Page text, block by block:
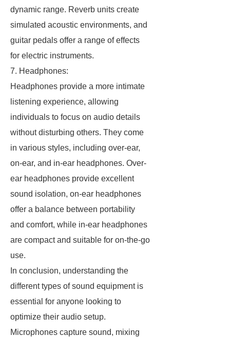
dynamic range. Reverb units create
simulated acoustic environments, and
guitar pedals offer a range of effects
for electric instruments.
7. Headphones:
Headphones provide a more intimate
listening experience, allowing
individuals to focus on audio details
without disturbing others. They come
in various styles, including over-ear,
on-ear, and in-ear headphones. Over-
ear headphones provide excellent
sound isolation, on-ear headphones
offer a balance between portability
and comfort, while in-ear headphones
are compact and suitable for on-the-go
use.
In conclusion, understanding the
different types of sound equipment is
essential for anyone looking to
optimize their audio setup.
Microphones capture sound, mixing